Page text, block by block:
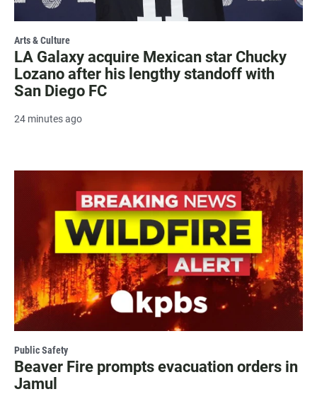
Arts & Culture
LA Galaxy acquire Mexican star Chucky
Lozano after his lengthy standoff with
San Diego FC
24 minutes ago
Public Safety
Beaver Fire prompts evacuation orders in
Jamul